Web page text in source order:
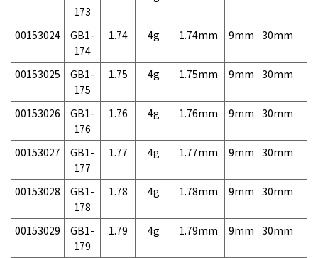
173
00153024
GB1-
174
1.74 4g 1.74mm 9mm 30mm
00153025
GB1-
175
1.75 4g 1.75mm 9mm 30mm
00153026
GB1-
176
1.76 4g 1.76mm 9mm 30mm
00153027
GB1-
177
1.77 4g 1.77mm 9mm 30mm
00153028
GB1-
178
1.78 4g 1.78mm 9mm 30mm
00153029
GB1-
179
1.79 4g 1.79mm 9mm 30mm